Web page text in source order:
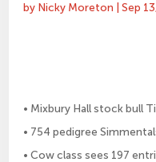
by Nicky Moreton |Sep
• Mixbury Hall stock bull
• 754 pedigree
• Cow class sees 197